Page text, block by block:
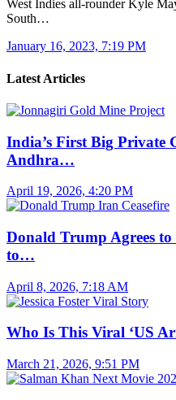
West Indies all-rounder Kyle
South…
January 16, 2023, 7:19 PM
Latest Articles
India’s First Big Private
Andhra…
April 19, 2026, 4:20 PM
Donald Trump Agrees
to…
April 8, 2026, 7:18 AM
Who Is This Viral ‘US
March 21, 2026, 9:51 PM